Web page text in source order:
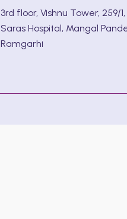
3rd floor, Vishnu Tower, 259/
Saras Hospital, Mangal
Ramgarhi